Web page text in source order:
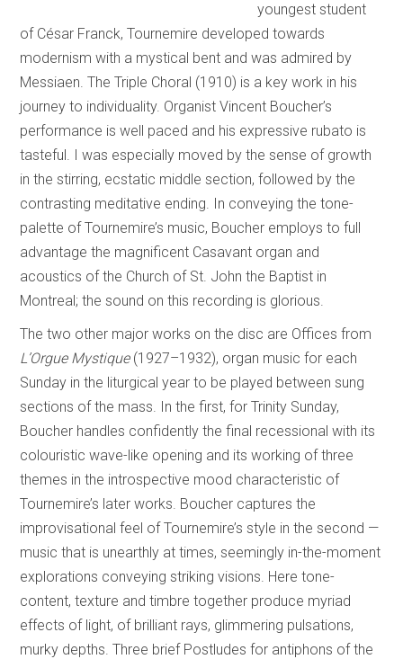
youngest student
of César Franck, Tournemire developed towards
modernism with a mystical bent and was admired by
Messiaen. The Triple Choral (1910) is a key work in his
journey to individuality. Organist Vincent Boucher’s
performance is well paced and his expressive rubato is
tasteful. I was especially moved by the sense of growth
in the stirring, ecstatic middle section, followed by the
contrasting meditative ending. In conveying the tone-
palette of Tournemire’s music, Boucher employs to full
advantage the magnificent Casavant organ and
acoustics of the Church of St. John the Baptist in
Montreal; the sound on this recording is glorious.
The two other major works on the disc are Offices from
L’Orgue Mystique(1927–1932), organ music for each
Sunday in the liturgical year to be played between sung
sections of the mass. In the first, for Trinity Sunday,
Boucher handles confidently the final recessional with its
colouristic wave-like opening and its working of three
themes in the introspective mood characteristic of
Tournemire’s later works. Boucher captures the
improvisational feel of Tournemire’s style in the second­ —
music that is unearthly at times, seemingly in-the-moment
explorations conveying striking visions. Here tone-
content, texture and timbre together produce myriad
effects of light, of brilliant rays, glimmering pulsations,
murky depths. Three brief Postludes for antiphons of the